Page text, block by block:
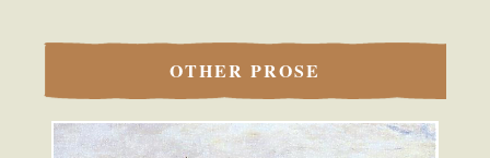
OTHER PROSE